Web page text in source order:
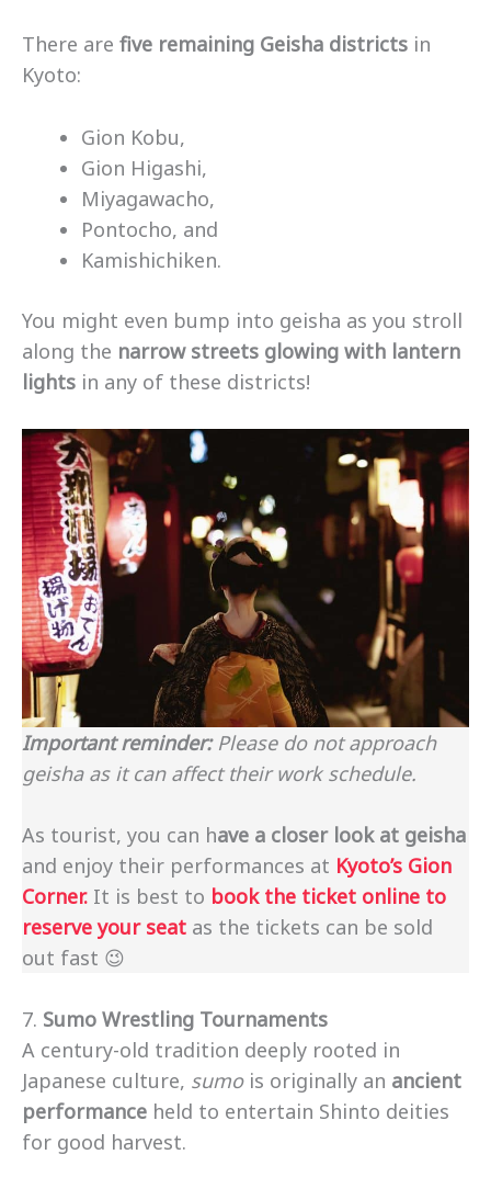
There are five remaining Geisha districts in
Kyoto:
Gion Kobu,
Gion Higashi,
Miyagawacho,
Pontocho, and
Kamishichiken.
You might even bump into geisha as you stroll
along the narrow streets glowing with lantern
lights in any of these districts!
Important reminder:Please do not approach
geisha as it can affect their work schedule.
As tourist, you can have a closer look at geisha
and enjoy their performances at Kyoto’s Gion
Corner. It is best to book the ticket online to
reserve your seat as the tickets can be sold
out fast 😉
7. Sumo Wrestling Tournaments
A century-old tradition deeply rooted in
Japanese culture, sumois originally an ancient
performance held to entertain Shinto deities
for good harvest.